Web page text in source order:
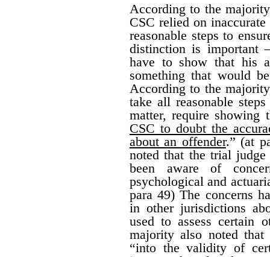
According to the
CSC relied on
reasonable steps to
distinction is important
have to show that his
something that would
According to the
take all reasonable
matter, require showing
CSC to doubt the
about an offender.” (at
noted that the trial
been aware of
psychological and
para 49) The concerns
in other jurisdictions
used to assess certain
majority also noted that
“into the validity of